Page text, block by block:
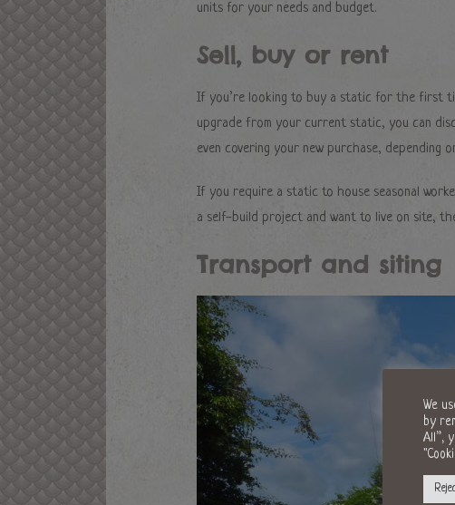
units for your needs and budget.
Sell, buy or rent
If you’re looking to buy a static for the first
upgrade from your current static, you can
even covering your new purchase, depending
If you require a static to house seasonal
a self-build project and want to live on site,
Transport and siting
We
by
All”,